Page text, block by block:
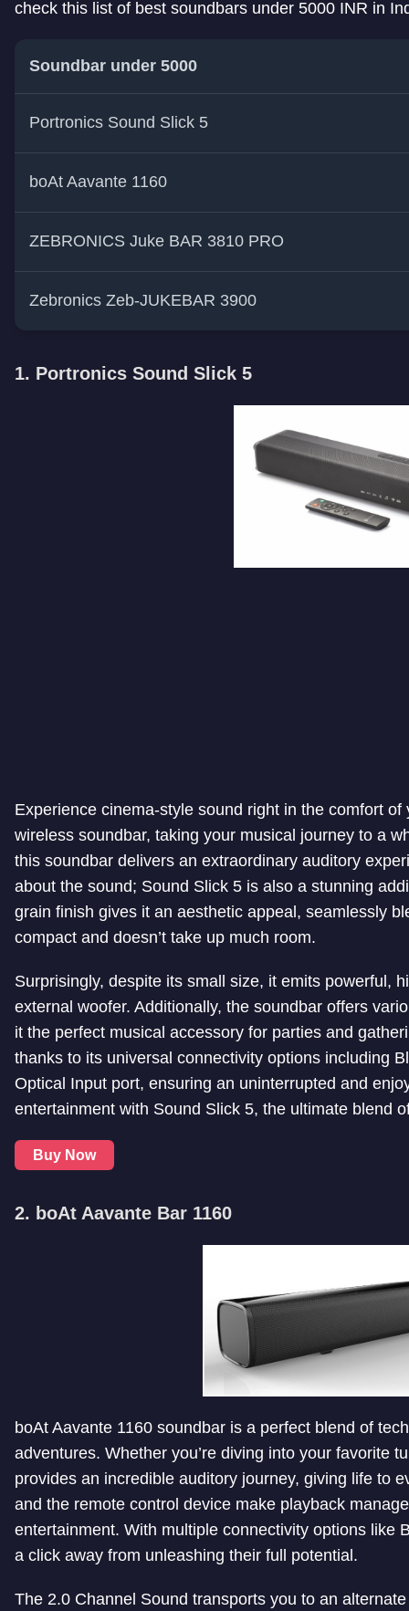
check this list of best soundbars under 5000 INR in
Soundbar under 5000
Portronics Sound Slick 5
boAt Aavante 1160
ZEBRONICS Juke BAR 3810 PRO
Zebronics Zeb-JUKEBAR 3900
1. Portronics Sound Slick 5
Experience cinema-style sound right in the comfort
wireless soundbar, taking your musical journey to a
this soundbar delivers an extraordinary auditory
about the sound; Sound Slick 5 is also a stunning
grain finish gives it an aesthetic appeal, seamlessly
compact and doesn’t take up much room.
Surprisingly, despite its small size, it emits powerful,
external woofer. Additionally, the soundbar offers
it the perfect musical accessory for parties and
thanks to its universal connectivity options including
Optical Input port, ensuring an uninterrupted and
entertainment with Sound Slick 5, the ultimate blend
Buy Now
2. boAt Aavante Bar 1160
boAt Aavante 1160 soundbar is a perfect blend of
adventures. Whether you’re diving into your favorite
provides an incredible auditory journey, giving life to
and the remote control device make playback
entertainment. With multiple connectivity options like
a click away from unleashing their full potential.
The 2.0 Channel Sound transports you to an